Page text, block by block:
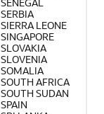
SERBIA
SIERRA LEONE
SINGAPORE
SLOVAKIA
SLOVENIA
SOMALIA
SOUTH AFRICA
SOUTH SUDAN
SPAIN